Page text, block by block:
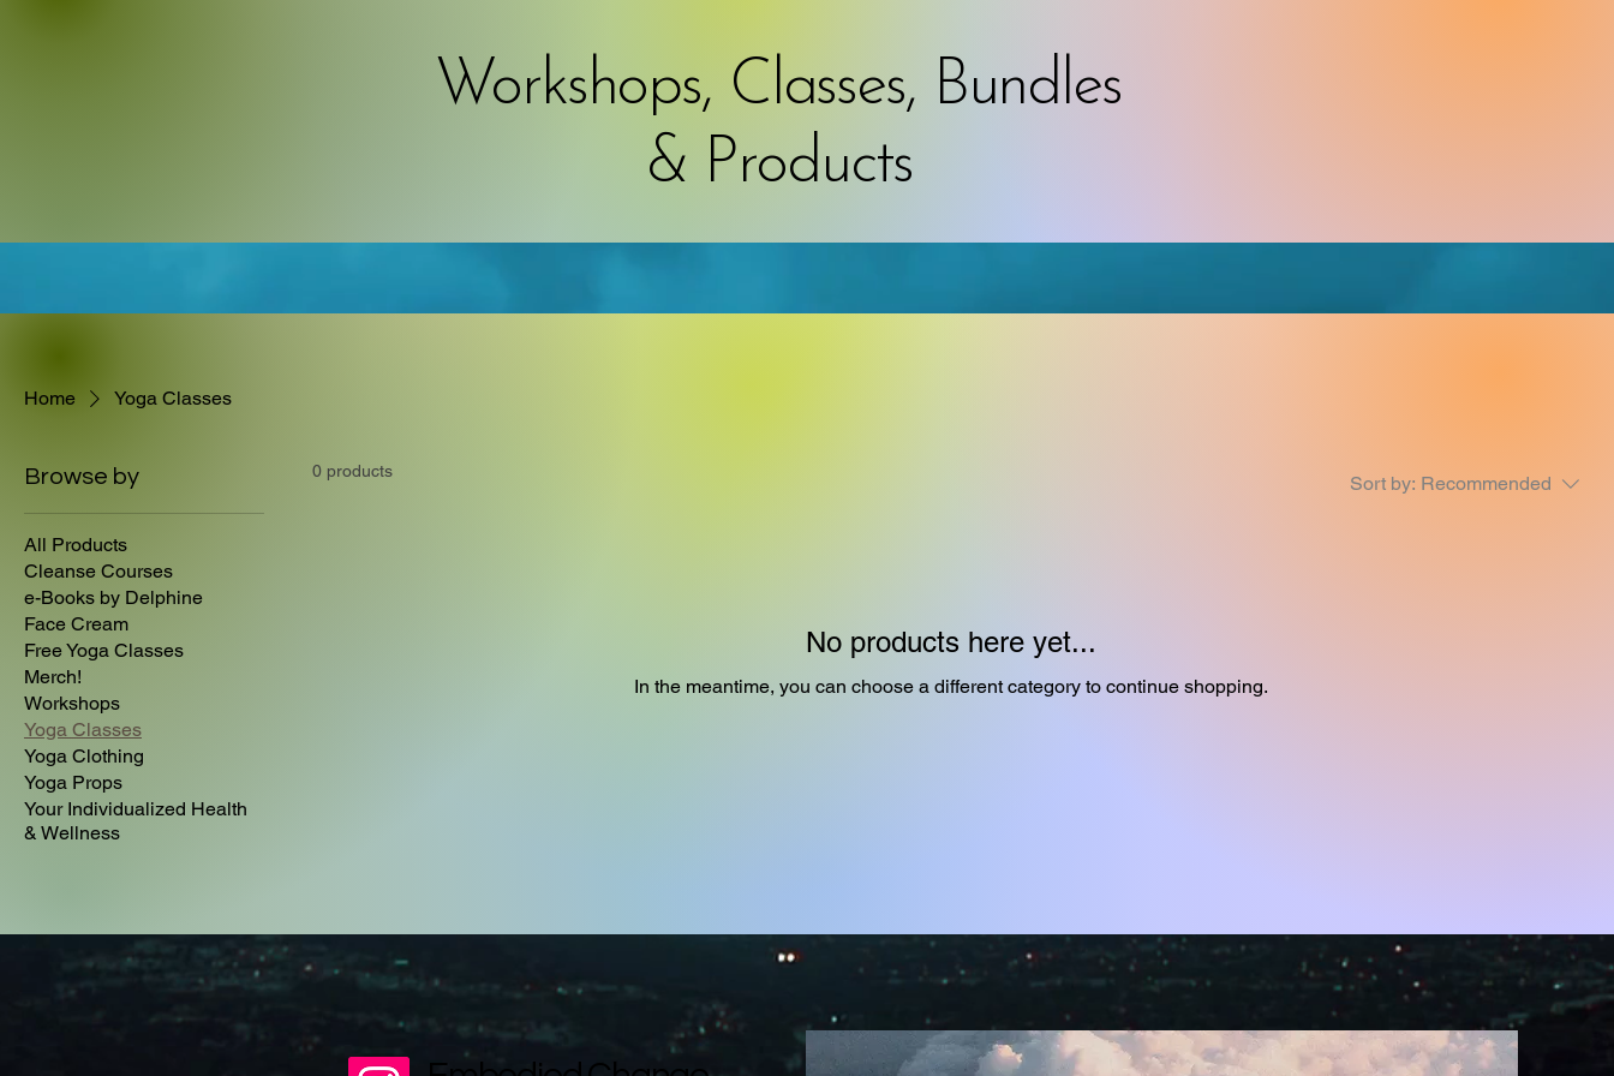
Workshops, Classes, Bundles
& Products
Home Yoga Classes
Browse by
All Products
Cleanse Courses
e-Books by Delphine
Face Cream
Free Yoga Classes
Merch!
Workshops
Yoga Classes
Yoga Clothing
Yoga Props
Your Individualized Health
& Wellness
0 products
Sort by: Recommended
No products here yet...
In the meantime, you can choose a different category to continue shopping.